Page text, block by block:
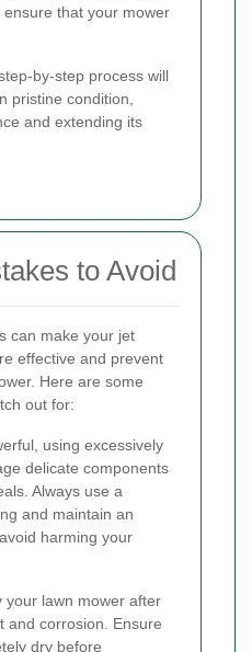
that your mower
by-step process will
pristine condition,
and extending its
to Avoid
can make your jet
effective and prevent
Here are some
out for:
using excessively
delicate components
Always use a
and maintain an
harming your
your lawn mower after
and corrosion. Ensure
dry before